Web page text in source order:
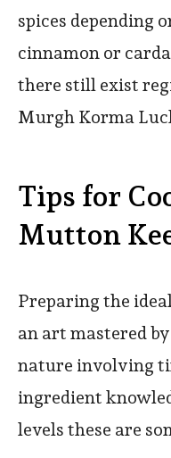
spices depending
cinnamon or
there still exist
Murgh Korma
Tips for
Mutton
Preparing the
an art mastered
nature involving
ingredient
levels these are